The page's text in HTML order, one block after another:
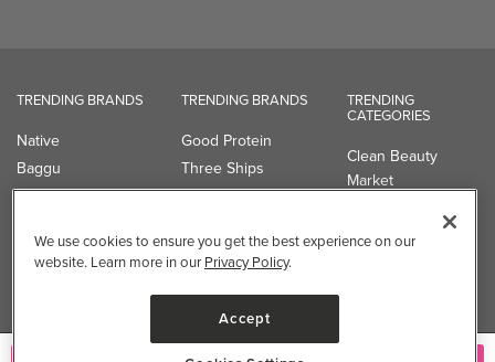
TRENDING BRANDS
Native
Baggu
Owala
Organika
TRENDING BRANDS
Good Protein
Three Ships
UPPAbaby
Shop All Brands
TRENDING
CATEGORIES
Clean Beauty
Market
Professional
We use cookies to ensure you get the best experience on our
website. Learn more in our Privacy Policy.
Accept